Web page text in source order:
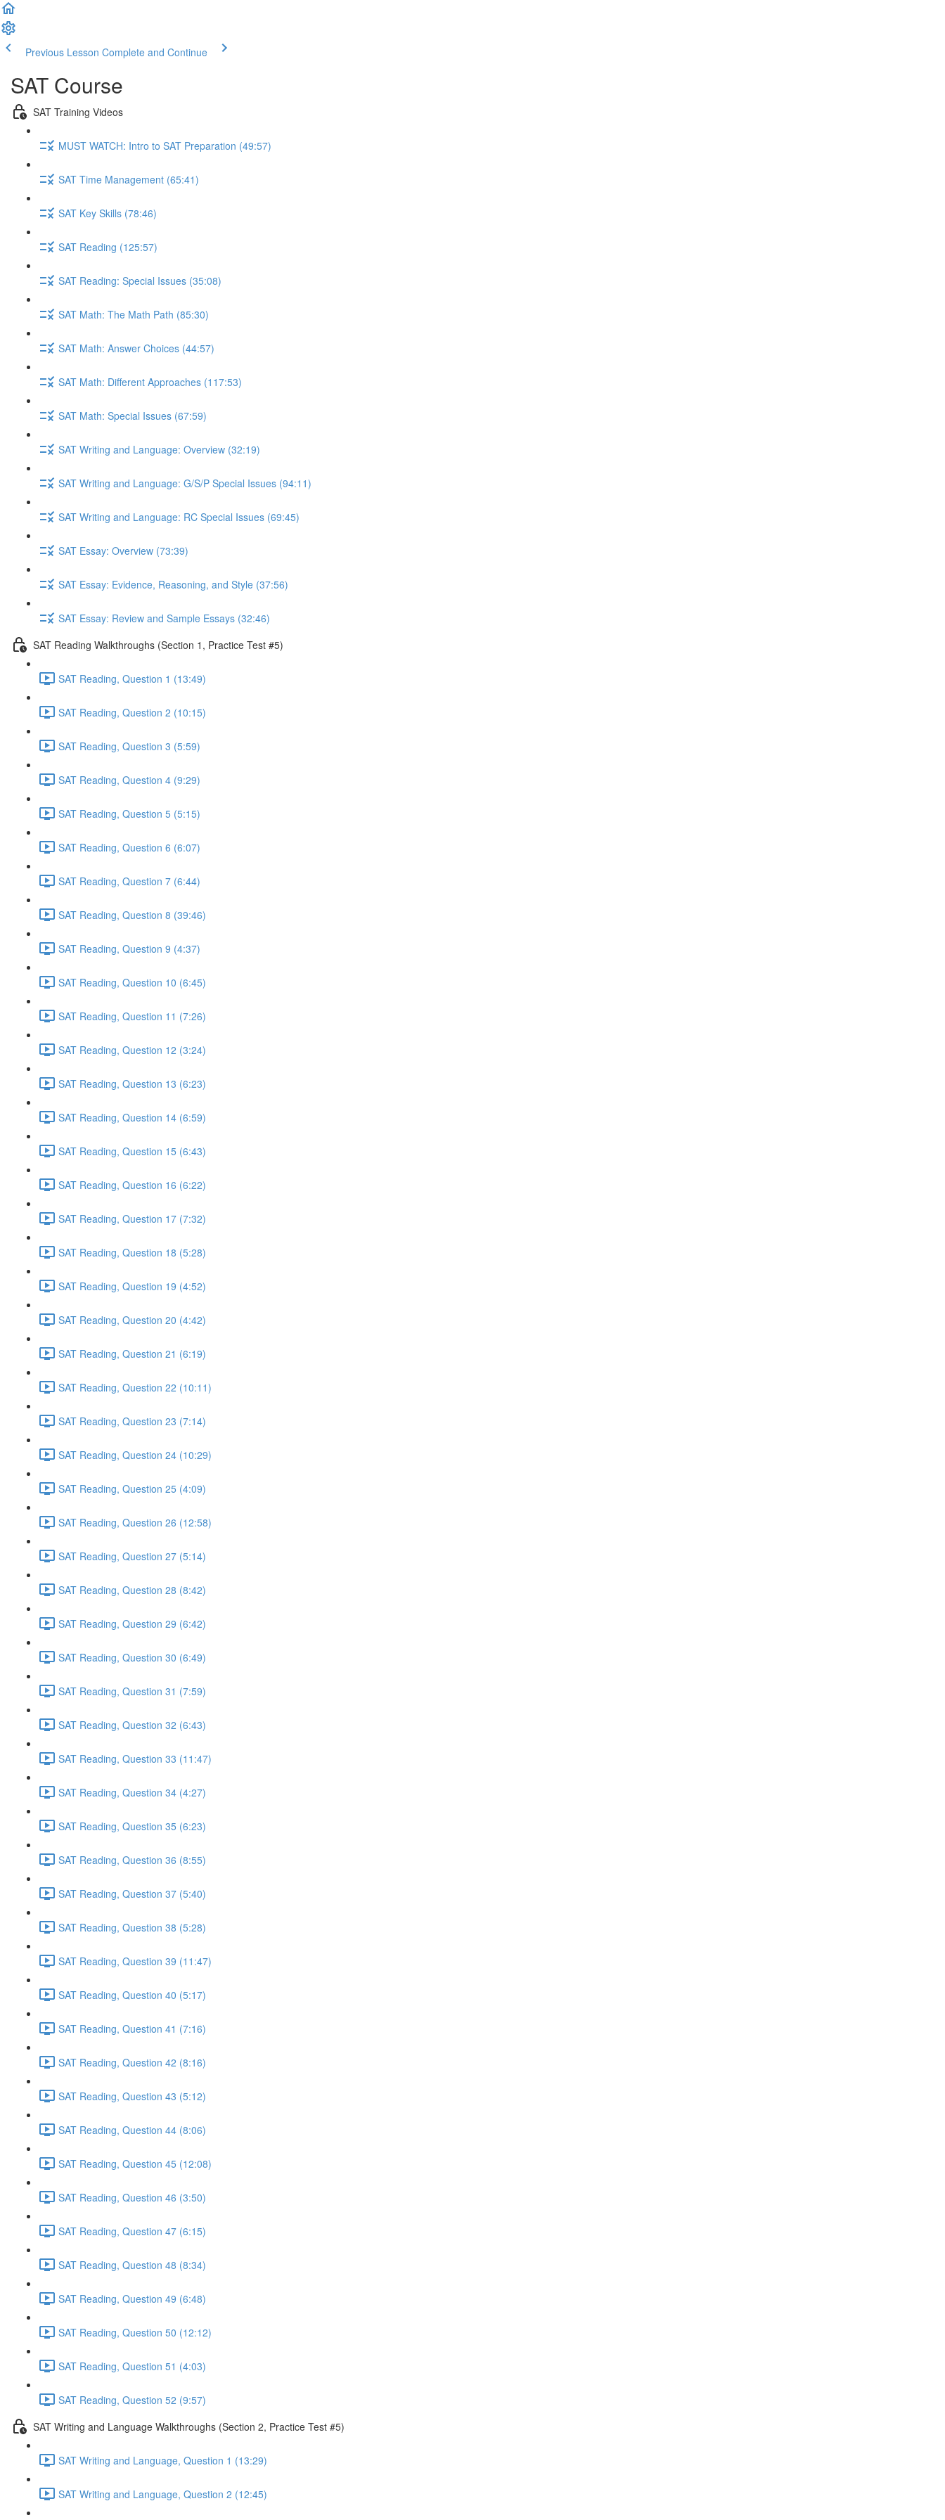
Previous Lesson Complete and Continue
SAT Course
SAT Training Videos
MUST WATCH: Intro to SAT Preparation (49:57)
SAT Time Management (65:41)
SAT Key Skills (78:46)
SAT Reading (125:57)
SAT Reading: Special Issues (35:08)
SAT Math: The Math Path (85:30)
SAT Math: Answer Choices (44:57)
SAT Math: Different Approaches (117:53)
SAT Math: Special Issues (67:59)
SAT Writing and Language: Overview (32:19)
SAT Writing and Language: G/S/P Special Issues (94:11)
SAT Writing and Language: RC Special Issues (69:45)
SAT Essay: Overview (73:39)
SAT Essay: Evidence, Reasoning, and Style (37:56)
SAT Essay: Review and Sample Essays (32:46)
SAT Reading Walkthroughs (Section 1, Practice Test #5)
SAT Reading, Question 1 (13:49)
SAT Reading, Question 2 (10:15)
SAT Reading, Question 3 (5:59)
SAT Reading, Question 4 (9:29)
SAT Reading, Question 5 (5:15)
SAT Reading, Question 6 (6:07)
SAT Reading, Question 7 (6:44)
SAT Reading, Question 8 (39:46)
SAT Reading, Question 9 (4:37)
SAT Reading, Question 10 (6:45)
SAT Reading, Question 11 (7:26)
SAT Reading, Question 12 (3:24)
SAT Reading, Question 13 (6:23)
SAT Reading, Question 14 (6:59)
SAT Reading, Question 15 (6:43)
SAT Reading, Question 16 (6:22)
SAT Reading, Question 17 (7:32)
SAT Reading, Question 18 (5:28)
SAT Reading, Question 19 (4:52)
SAT Reading, Question 20 (4:42)
SAT Reading, Question 21 (6:19)
SAT Reading, Question 22 (10:11)
SAT Reading, Question 23 (7:14)
SAT Reading, Question 24 (10:29)
SAT Reading, Question 25 (4:09)
SAT Reading, Question 26 (12:58)
SAT Reading, Question 27 (5:14)
SAT Reading, Question 28 (8:42)
SAT Reading, Question 29 (6:42)
SAT Reading, Question 30 (6:49)
SAT Reading, Question 31 (7:59)
SAT Reading, Question 32 (6:43)
SAT Reading, Question 33 (11:47)
SAT Reading, Question 34 (4:27)
SAT Reading, Question 35 (6:23)
SAT Reading, Question 36 (8:55)
SAT Reading, Question 37 (5:40)
SAT Reading, Question 38 (5:28)
SAT Reading, Question 39 (11:47)
SAT Reading, Question 40 (5:17)
SAT Reading, Question 41 (7:16)
SAT Reading, Question 42 (8:16)
SAT Reading, Question 43 (5:12)
SAT Reading, Question 44 (8:06)
SAT Reading, Question 45 (12:08)
SAT Reading, Question 46 (3:50)
SAT Reading, Question 47 (6:15)
SAT Reading, Question 48 (8:34)
SAT Reading, Question 49 (6:48)
SAT Reading, Question 50 (12:12)
SAT Reading, Question 51 (4:03)
SAT Reading, Question 52 (9:57)
SAT Writing and Language Walkthroughs (Section 2, Practice Test #5)
SAT Writing and Language, Question 1 (13:29)
SAT Writing and Language, Question 2 (12:45)